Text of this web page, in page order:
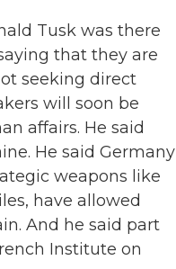
Tusk was there
that they are
seeking direct
will soon be
affairs. He said
He said Germany
weapons like
have allowed
And he said part
Institute on